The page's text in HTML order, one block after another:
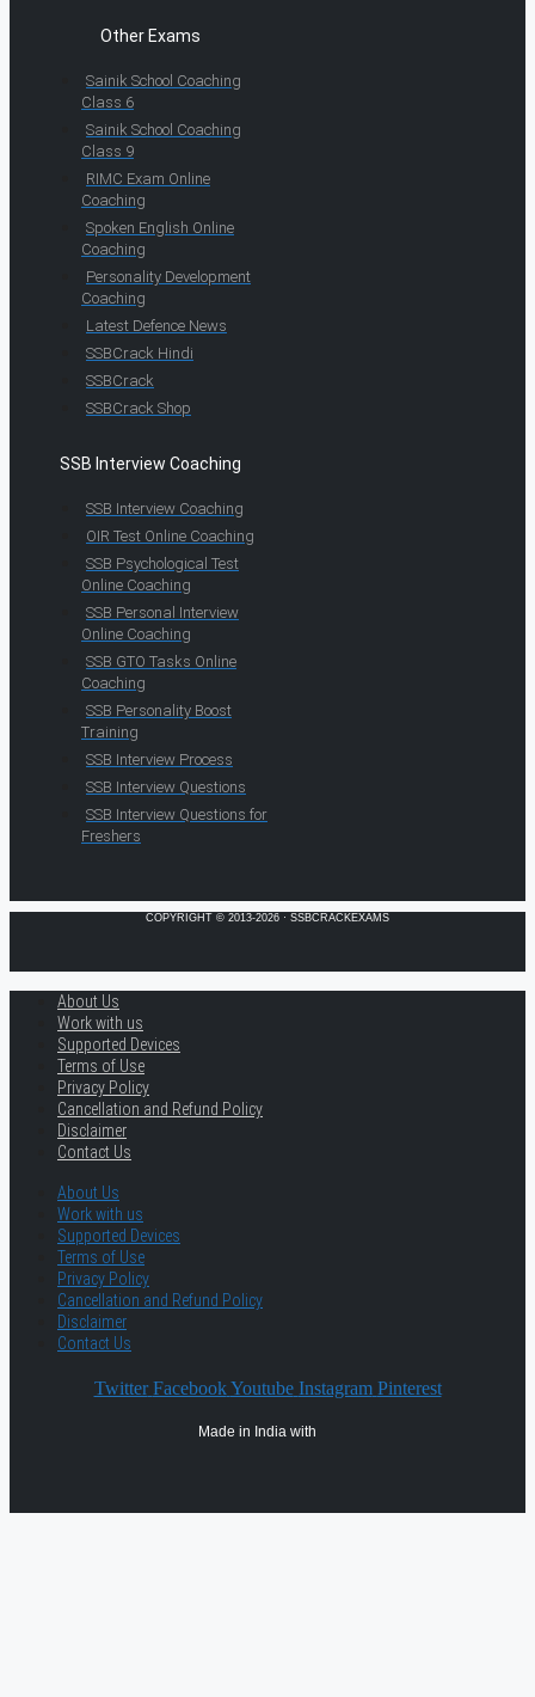
Other Exams
Sainik School Coaching
Class 6
Sainik School Coaching
Class 9
RIMC Exam Online
Coaching
Spoken English Online
Coaching
Personality Development
Coaching
Latest Defence News
SSBCrack Hindi
SSBCrack
SSBCrack Shop
SSB Interview Coaching
SSB Interview Coaching
OIR Test Online Coaching
SSB Psychological Test
Online Coaching
SSB Personal Interview
Online Coaching
SSB GTO Tasks Online
Coaching
SSB Personality Boost
Training
SSB Interview Process
SSB Interview Questions
SSB Interview Questions for
Freshers
COPYRIGHT © 2013-2026 · SSBCRACKEXAMS
About Us
Work with us
Supported Devices
Terms of Use
Privacy Policy
Cancellation and Refund Policy
Disclaimer
Contact Us
About Us
Work with us
Supported Devices
Terms of Use
Privacy Policy
Cancellation and Refund Policy
Disclaimer
Contact Us
Twitter Facebook Youtube Instagram Pinterest
Made in India with